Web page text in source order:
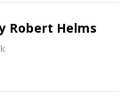
Robert Helms